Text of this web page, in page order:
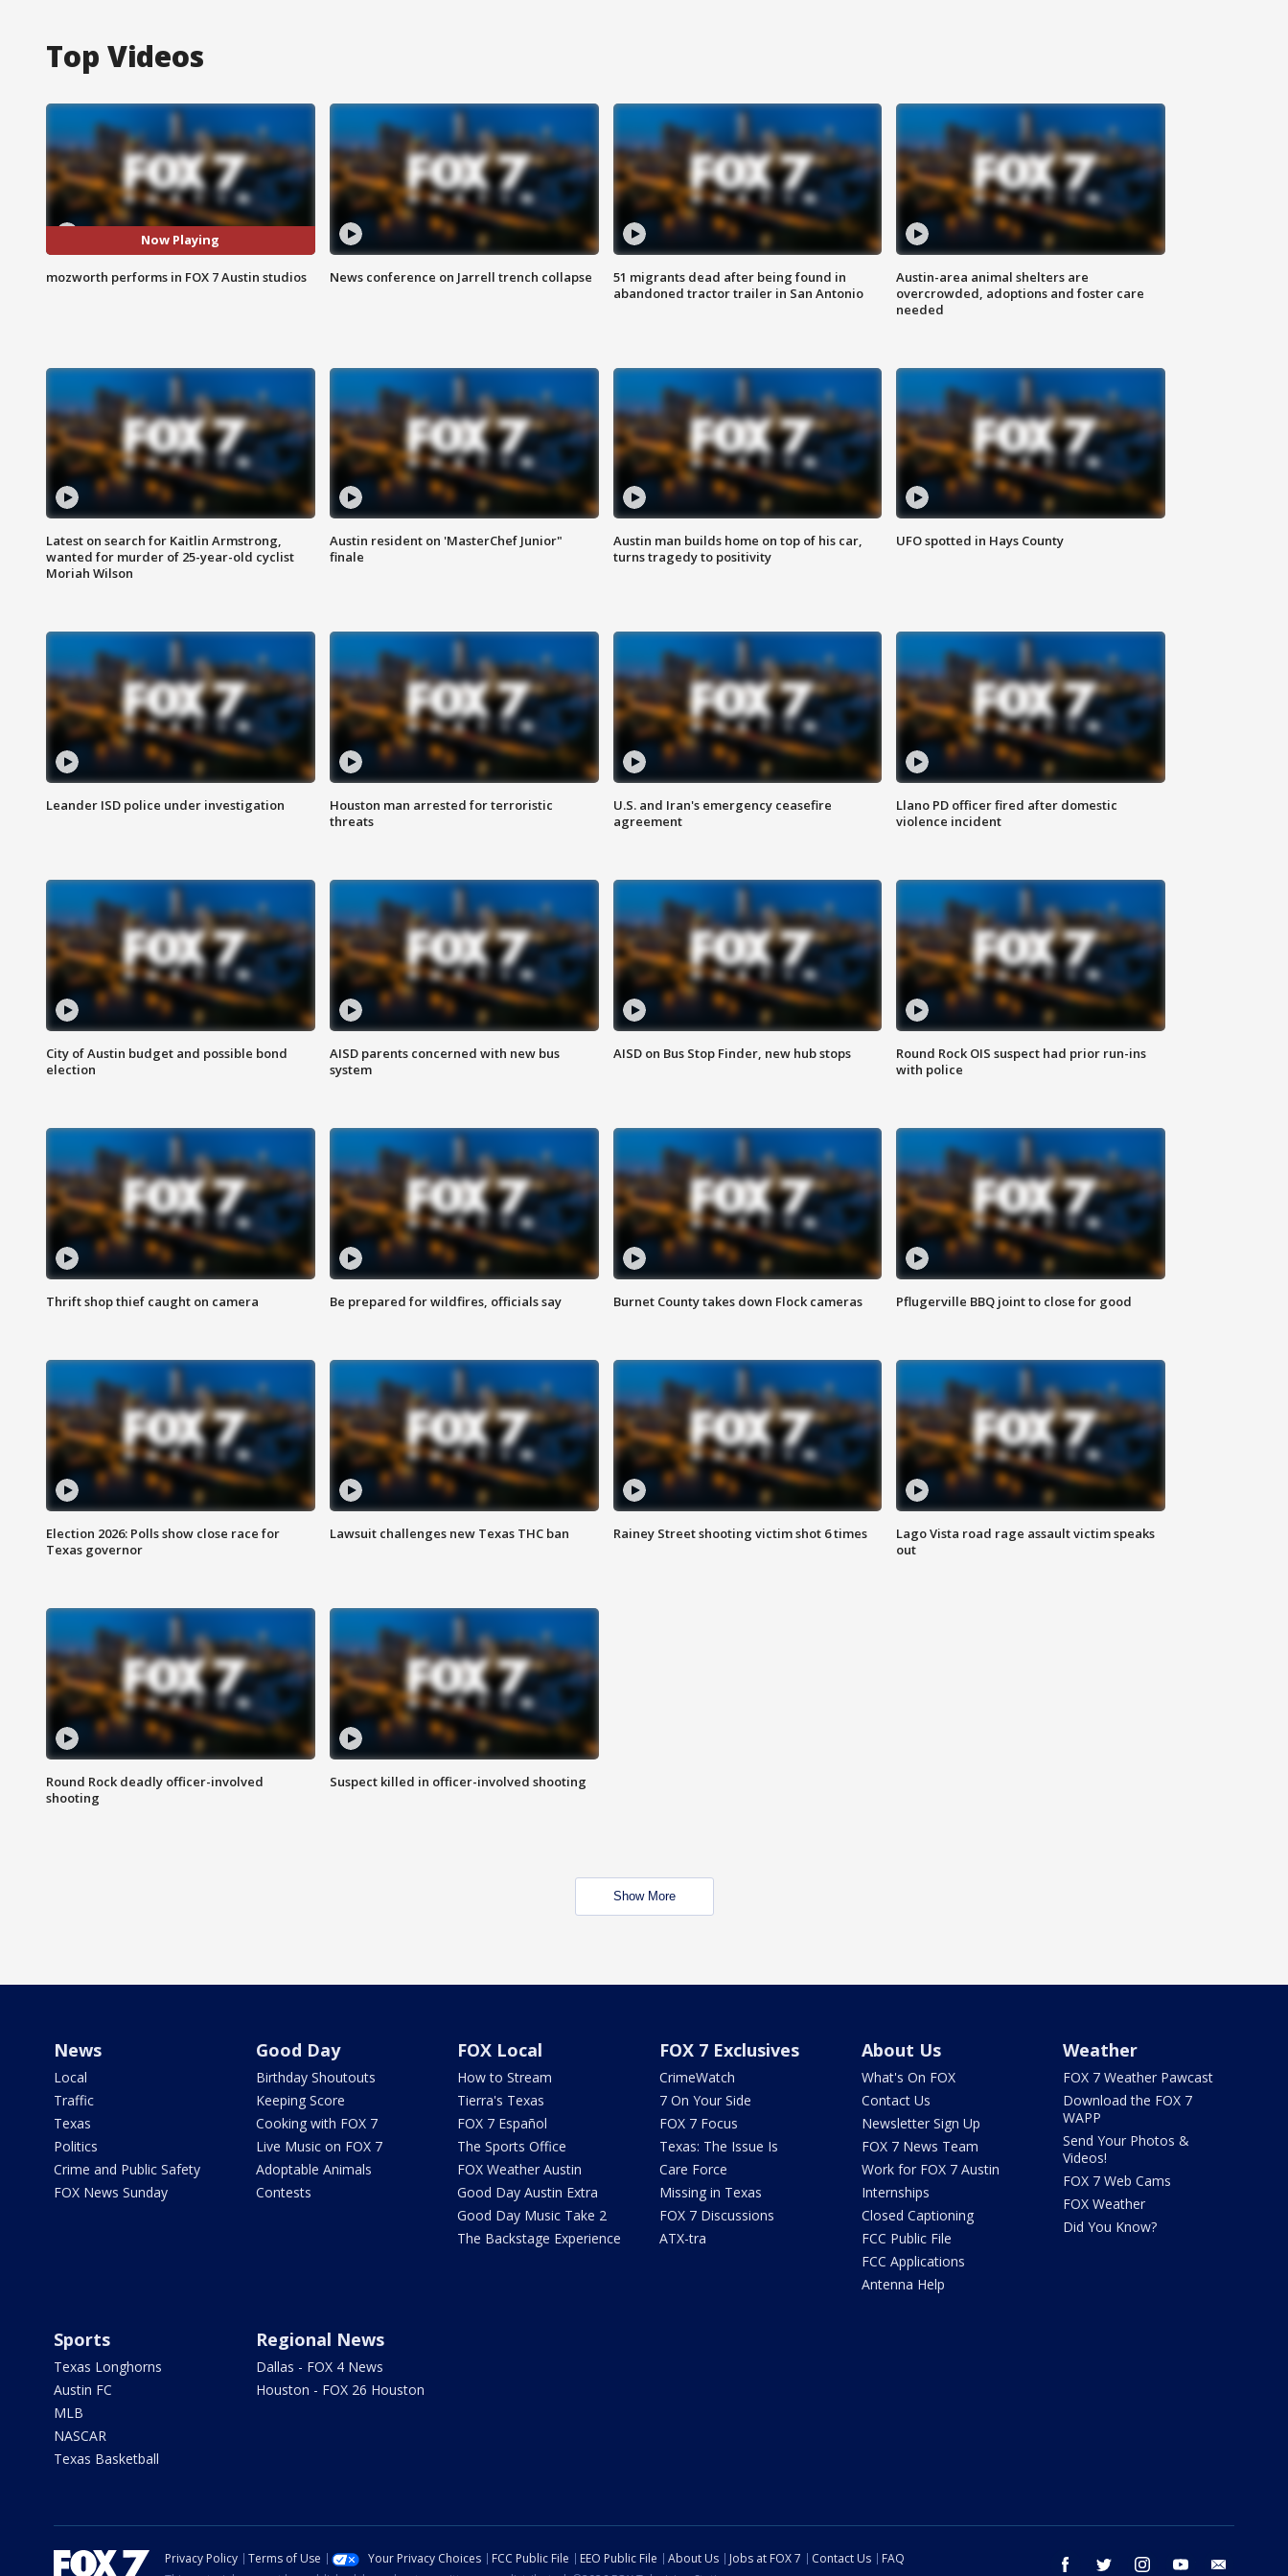
Top Videos
Now Playing
mozworth performs in FOX 7 Austin studios News conference on Jarrell trench collapse
51 migrants dead after being found in
abandoned tractor trailer in San Antonio
Austin-area animal shelters are
overcrowded, adoptions and foster care
needed
Latest on search for Kaitlin Armstrong,
wanted for murder of 25-year-old cyclist
Moriah Wilson
Austin resident on 'MasterChef Junior"
finale
Austin man builds home on top of his car,
turns tragedy to positivity
UFO spotted in Hays County
Leander ISD police under investigation
Houston man arrested for terroristic
threats
U.S. and Iran's emergency ceasefire
agreement
Llano PD officer fired after domestic
violence incident
City of Austin budget and possible bond
election
AISD parents concerned with new bus
system
AISD on Bus Stop Finder, new hub stops
Round Rock OIS suspect had prior run-ins
with police
Thrift shop thief caught on camera Be prepared for wildfires, officials say Burnet County takes down Flock cameras Pflugerville BBQ joint to close for good
Election 2026: Polls show close race for
Texas governor
Lawsuit challenges new Texas THC ban Rainey Street shooting victim shot 6 times
Lago Vista road rage assault victim speaks
out
Round Rock deadly officer-involved
shooting
Suspect killed in officer-involved shooting
Show More
News
Local
Traffic
Texas
Politics
Crime and Public Safety
FOX News Sunday
Good Day
Birthday Shoutouts
Keeping Score
Cooking with FOX 7
Live Music on FOX 7
Adoptable Animals
Contests
FOX Local
How to Stream
Tierra's Texas
FOX 7 Español
The Sports Office
FOX Weather Austin
Good Day Austin Extra
Good Day Music Take 2
The Backstage Experience
FOX 7 Exclusives
CrimeWatch
7 On Your Side
FOX 7 Focus
Texas: The Issue Is
Care Force
Missing in Texas
FOX 7 Discussions
ATX-tra
About Us
What's On FOX
Contact Us
Newsletter Sign Up
FOX 7 News Team
Work for FOX 7 Austin
Internships
Closed Captioning
FCC Public File
FCC Applications
Antenna Help
Weather
FOX 7 Weather Pawcast
Download the FOX 7
WAPP
Send Your Photos &
Videos!
FOX 7 Web Cams
FOX Weather
Did You Know?
Sports
Texas Longhorns
Austin FC
MLB
NASCAR
Texas Basketball
Regional News
Dallas - FOX 4 News
Houston - FOX 26 Houston
facebook twitter instagram youtube
Privacy Policy Terms of Use Your Privacy Choices FCC Public File EEO Public File About Us Jobs at FOX 7 Contact Us
FAQ